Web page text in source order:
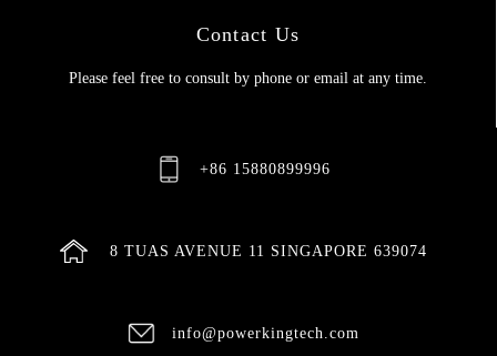
Contact Us
Please feel free to consult by phone or email at any time.
+86 15880899996
8 TUAS AVENUE 11 SINGAPORE 639074
info@powerkingtech.com